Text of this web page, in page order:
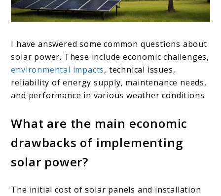
I have answered some common questions about
solar power. These include economic challenges,
environmental impacts, technical issues,
reliability of energy supply, maintenance needs,
and performance in various weather conditions.
What are the main economic
drawbacks of implementing
solar power?
The initial cost of solar panels and installation